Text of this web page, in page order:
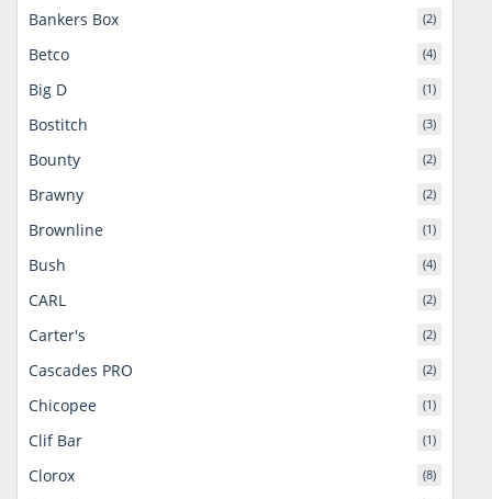
Bankers Box (2)
Betco (4)
Big D (1)
Bostitch (3)
Bounty (2)
Brawny (2)
Brownline (1)
Bush (4)
CARL (2)
Carter's (2)
Cascades PRO (2)
Chicopee (1)
Clif Bar (1)
Clorox (8)